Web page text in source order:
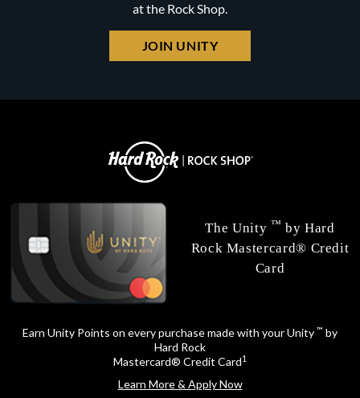
at the Rock Shop.
JOIN UNITY
The Unity ™ by Hard
Rock Mastercard® Credit
Card
Earn Unity Points on every purchase made with your Unity ™ by
Hard Rock
Mastercard® Credit Card1
Learn More & Apply Now